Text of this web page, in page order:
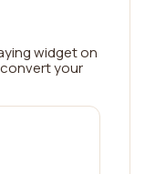
widget on
your